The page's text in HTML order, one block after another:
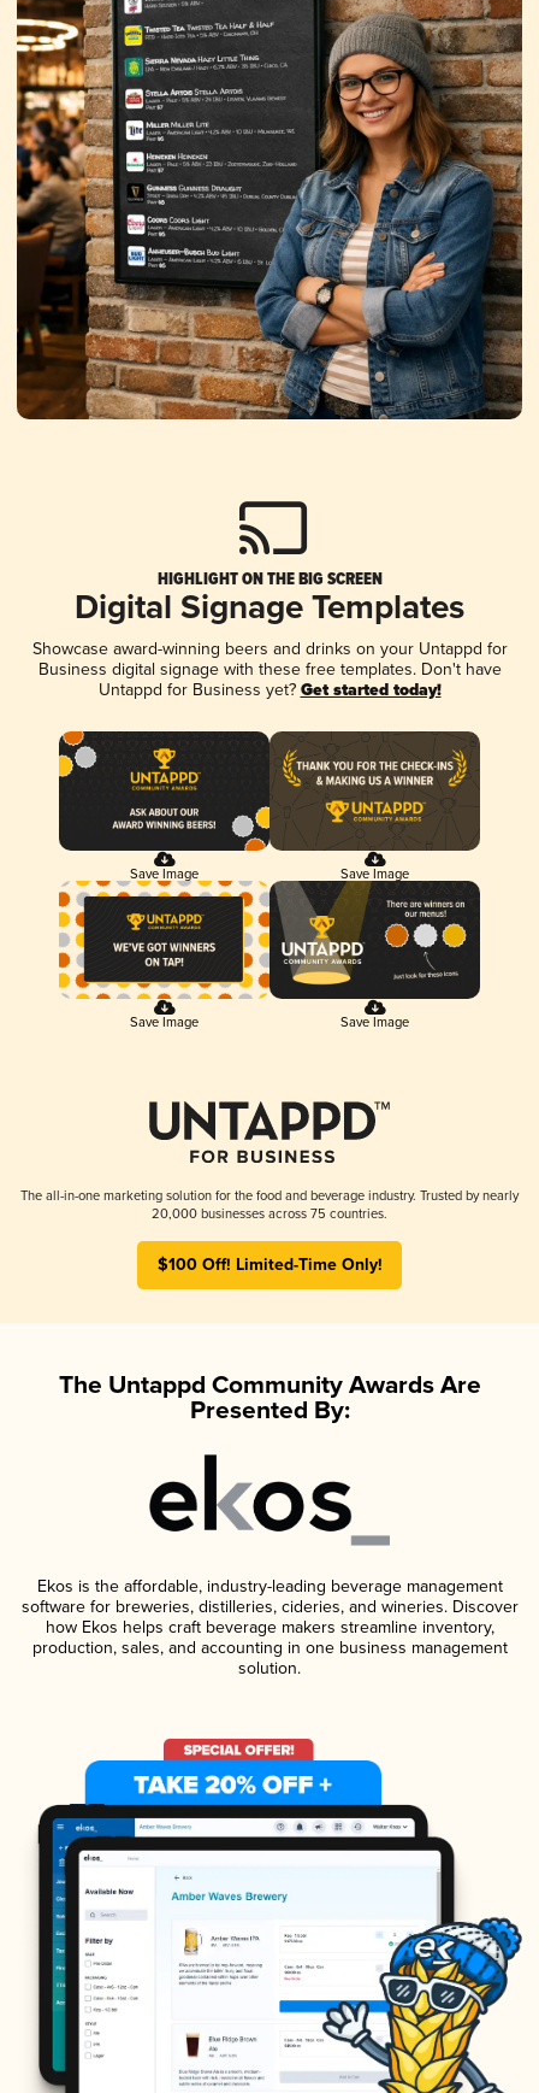
HIGHLIGHT ON THE BIG SCREEN
Digital Signage Templates
Showcase award-winning beers and drinks on your Untappd for
Business digital signage with these free templates. Don't have
Untappd for Business yet? Get started today!
Save Image Save Image
Save Image Save Image
The all-in-one marketing solution for the food and beverage industry. Trusted by nearly
20,000 businesses across 75 countries.
$100 Off! Limited-Time Only!
The Untappd Community Awards Are
Presented By:
Ekos is the affordable, industry-leading beverage management
software for breweries, distilleries, cideries, and wineries. Discover
how Ekos helps craft beverage makers streamline inventory,
production, sales, and accounting in one business management
solution.